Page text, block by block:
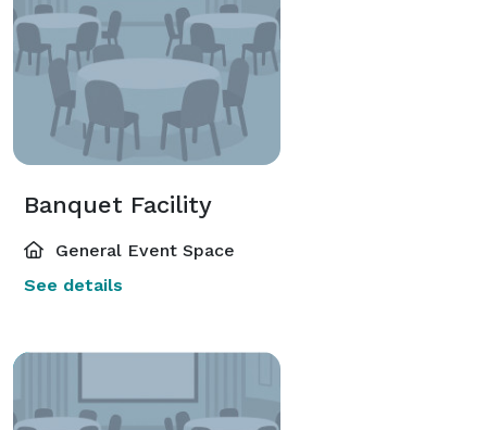
Banquet Facility
General Event Space
See details